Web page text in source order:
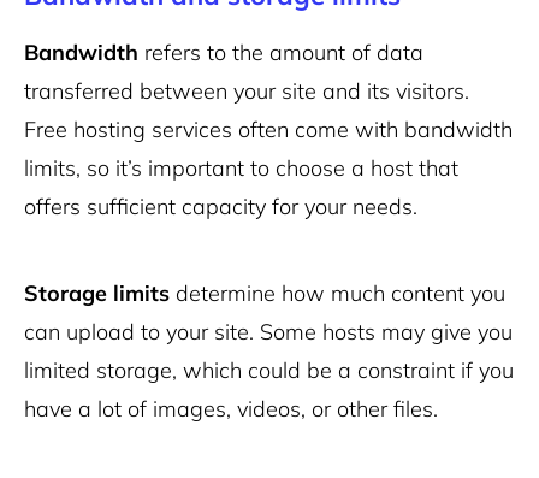
Bandwidth refers to the amount of data
transferred between your site and its visitors.
Free hosting services often come with bandwidth
limits, so it’s important to choose a host that
offers sufficient capacity for your needs.
Storage limits determine how much content you
can upload to your site. Some hosts may give you
limited storage, which could be a constraint if you
have a lot of images, videos, or other files.